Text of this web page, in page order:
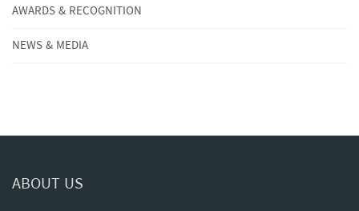
AWARDS & RECOGNITION
NEWS & MEDIA
ABOUT US